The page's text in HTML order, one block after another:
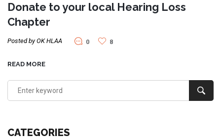
Donate to your local Hearing Loss
Chapter
Posted by OK HLAA 0 8
READ MORE
CATEGORIES